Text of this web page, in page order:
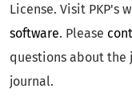
License. Visit PKP's
software. Please
questions about the
journal.